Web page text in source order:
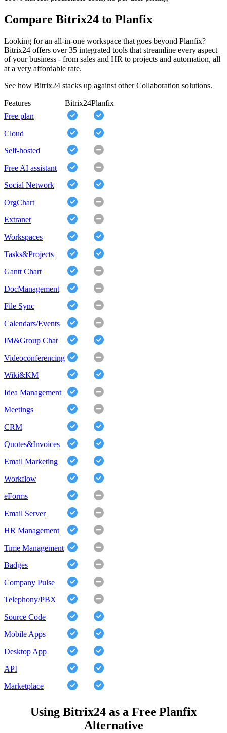
Compare Bitrix24 to Planfix
Looking for an all-in-one workspace that goes beyond Planfix?
Bitrix24 offers over 35 integrated tools that streamline every aspect
of your business - from sales and HR to projects and automation, all
at a very affordable rate.
See how Bitrix24 stacks up against other Collaboration solutions.
Features
Bitrix24Planfix
Free plan
Cloud
Self-hosted
Free AI assistant
Social Network
OrgChart
Extranet
Workspaces
Tasks&Projects
Gantt Chart
DocManagement
File Sync
Calendars/Events
IM&Group Chat
Videoconferencing
Wiki&KM
Idea Management
Meetings
CRM
Quotes&Invoices
Email Marketing
Workflow
eForms
Email Server
HR Management
Time Management
Badges
Company Pulse
Telephony/PBX
Source Code
Mobile Apps
Desktop App
API
Marketplace
Using Bitrix24 as a Free Planfix
Alternative